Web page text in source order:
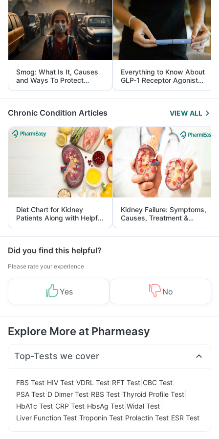
Smog: What Is It, Causes
and Ways To Protect
Yourself From It
Everything to Know About
GLP-1 Receptor Agonist
and Its Role in Weight
Management
Chronic Condition Articles VIEW ALL
Diet Chart for Kidney
Patients Along with Helpful
Tips
Kidney Failure: Symptoms,
Causes, Treatment &
Prevention
Did you find this helpful?
Please rate your experience
Yes No
Explore More at Pharmeasy
Top-Tests we cover
FBS Test HIV Test VDRL Test RFT Test CBC Test
PSA Test D Dimer Test RBS Test Thyroid Profile Test
HbA1c Test CRP Test HbsAg Test Widal Test
Liver Function Test Troponin Test Prolactin Test ESR Test